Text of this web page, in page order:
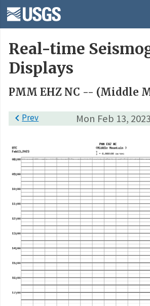
Real-time
Displays
PMM EHZ NC -- (Middle
Mon Feb 13, 2023
Prev